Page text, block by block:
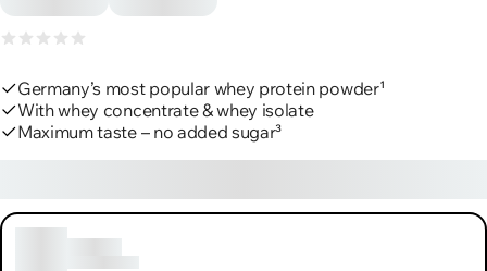
Product reviews
Germany’s most popular whey protein powder¹
With whey concentrate & whey isolate
Maximum taste – no added sugar³